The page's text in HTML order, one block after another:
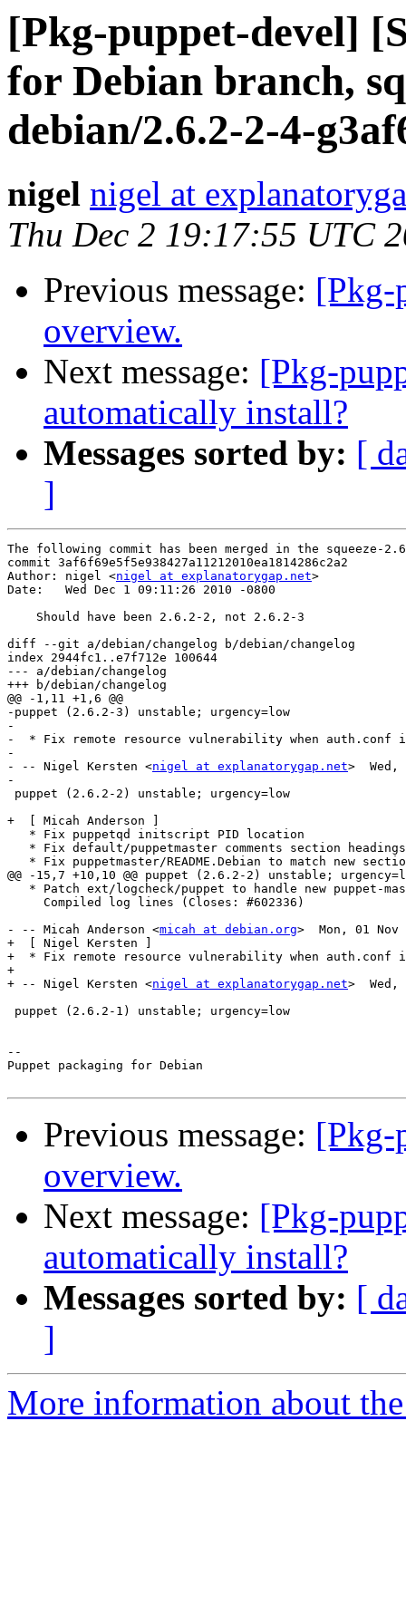
[Pkg-puppet-devel]
for Debian branch,
debian/2.6.2-2-4-
nigel nigel at
Thu Dec 2 19:17:55 UTC
Previous message: [Pkg-
overview.
Next message: [Pkg-
automatically install?
Messages sorted by: [
]
The following commit has been merged in the squeeze-
commit 3af6f69e5f5e938427a11212010ea1814286c2a2
Author: nigel <nigel at explanatorygap.net>
Date:   Wed Dec 1 09:11:26 2010 -0800
    Should have been 2.6.2-2, not 2.6.2-3
diff --git a/debian/changelog b/debian/changelog
index 2944fc1..e7f712e 100644
--- a/debian/changelog
+++ b/debian/changelog
@@ -1,11 +1,6 @@
-puppet (2.6.2-3) unstable; urgency=low
-
-  * Fix remote resource vulnerability when auth.conf
-
- -- Nigel Kersten <nigel at explanatorygap.net>  Wed,
-
puppet (2.6.2-2) unstable; urgency=low
+  [ Micah Anderson ]
   * Fix puppetqd initscript PID location
   * Fix default/puppetmaster comments section headings
* Fix puppetmaster/README.Debian to match new
@@ -15,7 +10,10 @@ puppet (2.6.2-2) unstable;
* Patch ext/logcheck/puppet to handle new puppet-
     Compiled log lines (Closes: #602336)
- -- Micah Anderson <micah at debian.org>  Mon, 01 Nov
+  [ Nigel Kersten ]
+  * Fix remote resource vulnerability when auth.conf
+
+ -- Nigel Kersten <nigel at explanatorygap.net>  Wed,
puppet (2.6.2-1) unstable; urgency=low
--
Puppet packaging for Debian
Previous message: [Pkg-
overview.
Next message: [Pkg-
automatically install?
Messages sorted by: [
]
More information about